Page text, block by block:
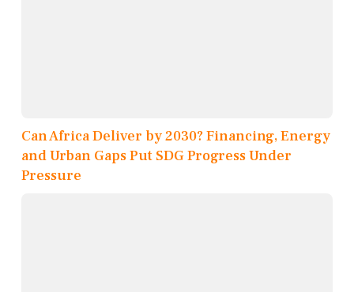
Can Africa Deliver by 2030? Financing, Energy
and Urban Gaps Put SDG Progress Under
Pressure